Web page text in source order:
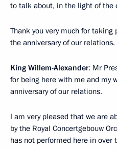
to talk about, in the light of the
Thank you very much for
the anniversary of our relations.
King Willem-Alexander: Mr
for being here with me and my
anniversary of our relations.
I am very pleased that we are
by the Royal Concertgebouw
has not performed here in over